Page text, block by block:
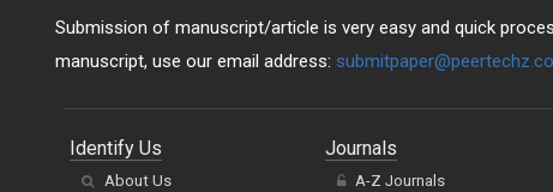
Submission of manuscript/article is very easy and quick
manuscript, use our email address:
Identify Us
About Us
Journals
A-Z Journals